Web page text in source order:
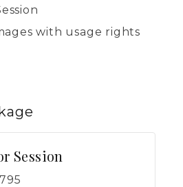
with usage rights
Session
795